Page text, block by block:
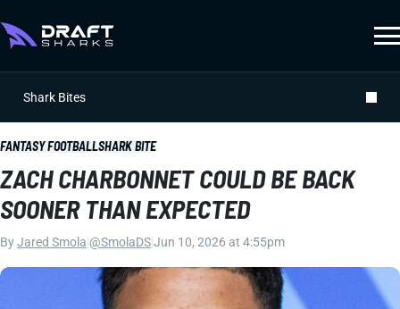
Shark Bites
FANTASY FOOTBALLSHARK BITE
ZACH CHARBONNET COULD BE BACK
SOONER THAN EXPECTED
ByJared Smola @SmolaDSJun 10, 2026 at 4:55pm